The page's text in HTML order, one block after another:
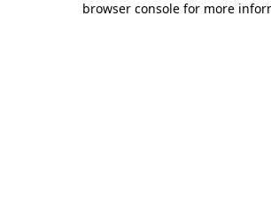
browser console for more